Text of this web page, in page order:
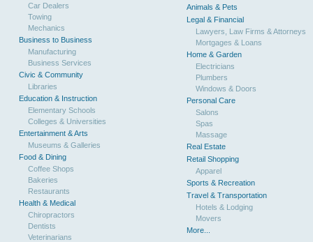
Car Dealers
Towing
Mechanics
Business to Business
Manufacturing
Business Services
Civic & Community
Libraries
Education & Instruction
Elementary Schools
Colleges & Universities
Entertainment & Arts
Museums & Galleries
Food & Dining
Coffee Shops
Bakeries
Restaurants
Health & Medical
Chiropractors
Dentists
Veterinarians
Animals & Pets
Legal & Financial
Lawyers, Law Firms & Attorneys
Mortgages & Loans
Home & Garden
Electricians
Plumbers
Windows & Doors
Personal Care
Salons
Spas
Massage
Real Estate
Retail Shopping
Apparel
Sports & Recreation
Travel & Transportation
Hotels & Lodging
Movers
More...